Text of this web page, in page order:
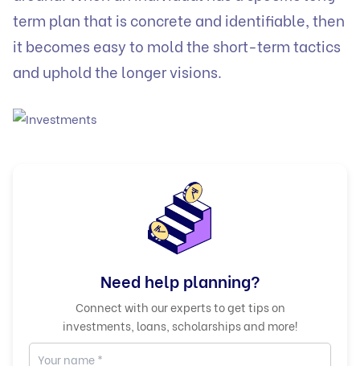
term plan that is concrete and identifiable, then
it becomes easy to mold the short-term tactics
and uphold the longer visions.
Need help planning?
Connect with our experts to get tips on
investments, loans, scholarships and more!